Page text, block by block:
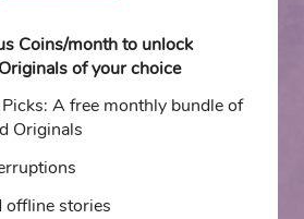
Coins/month to unlock
of your choice
A free monthly bundle of
Originals
offline stories